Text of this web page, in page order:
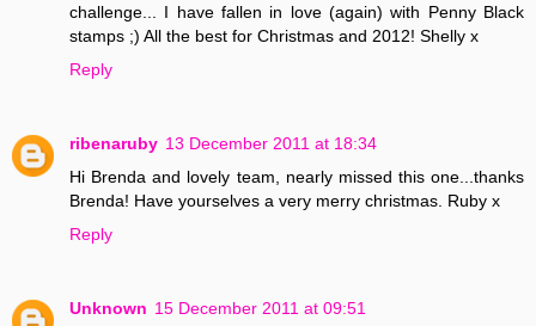
challenge... I have fallen in love (again) with Penny Black
stamps ;) All the best for Christmas and 2012! Shelly x
Reply
ribenaruby 13 December 2011 at 18:34
Hi Brenda and lovely team, nearly missed this one...thanks
Brenda! Have yourselves a very merry christmas. Ruby x
Reply
Unknown 15 December 2011 at 09:51